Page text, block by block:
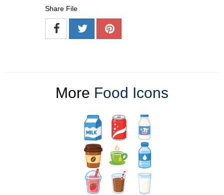
Share File
More Food Icons